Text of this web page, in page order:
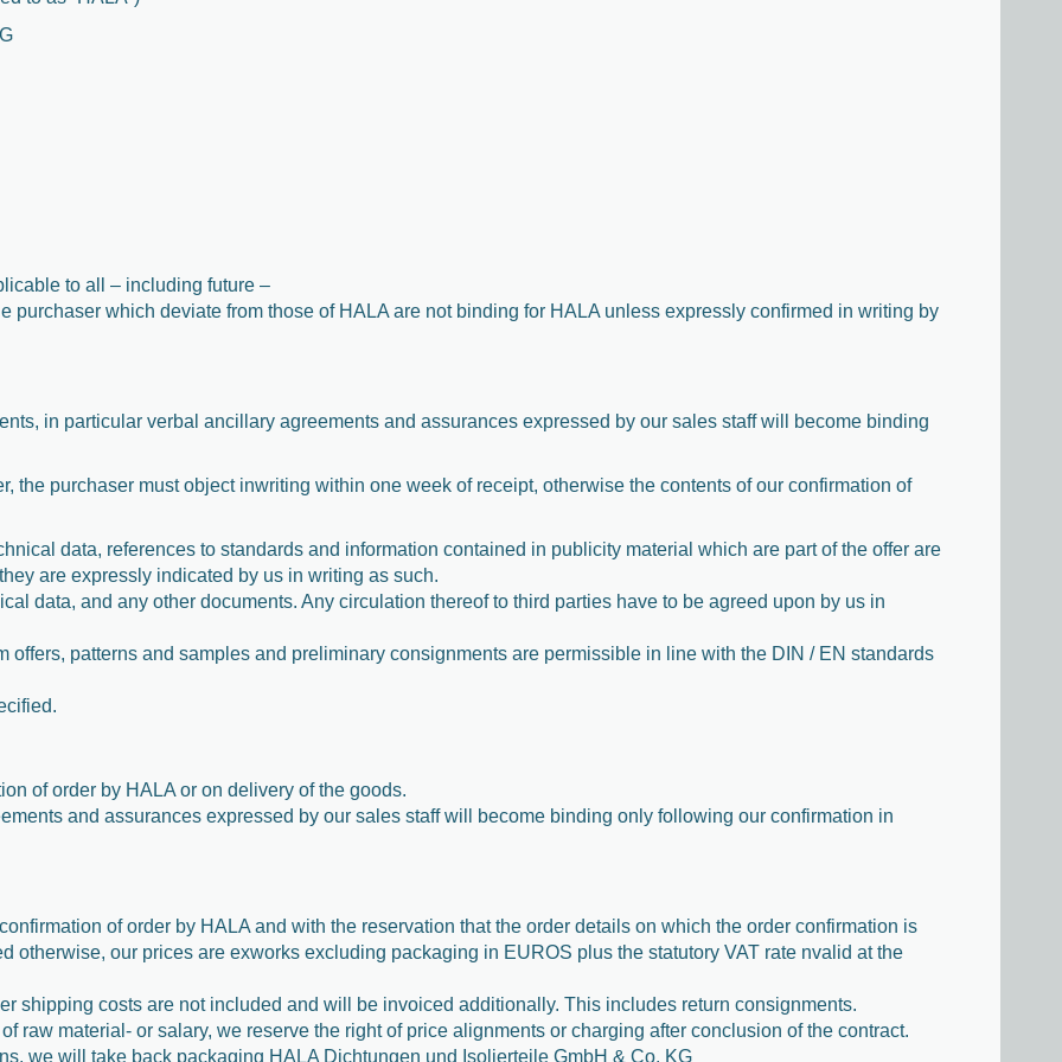
to all – including future –
purchaser which deviate from those of HALA are not binding for HALA unless expressly confirmed in writing by
in particular verbal ancillary agreements and assurances expressed by our sales staff will become binding
the purchaser must object inwriting within one week of receipt, otherwise the contents of our confirmation of
data, references to standards and information contained in publicity material which are part of the offer are
are expressly indicated by us in writing as such.
data, and any other documents. Any circulation thereof to third parties have to be agreed upon by us in
offers, patterns and samples and preliminary consignments are permissible in line with the DIN / EN standards
of order by HALA or on delivery of the goods.
and assurances expressed by our sales staff will become binding only following our confirmation in
of order by HALA and with the reservation that the order details on which the order confirmation is
otherwise, our prices are exworks excluding packaging in EUROS plus the statutory VAT rate nvalid at the
shipping costs are not included and will be invoiced additionally. This includes return consignments.
raw material- or salary, we reserve the right of price alignments or charging after conclusion of the contract.
we will take back packaging HALA Dichtungen und Isolierteile GmbH & Co. KG